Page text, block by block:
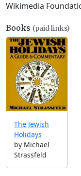
Wikimedia
Books (paid links)
The Jewish
Holidays
by Michael
Strassfeld